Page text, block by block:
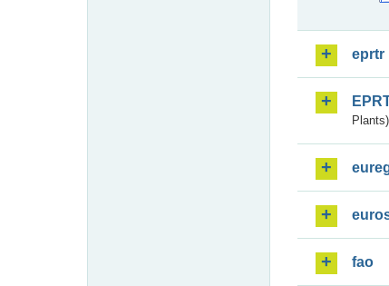
eprtr
Plants)
fao